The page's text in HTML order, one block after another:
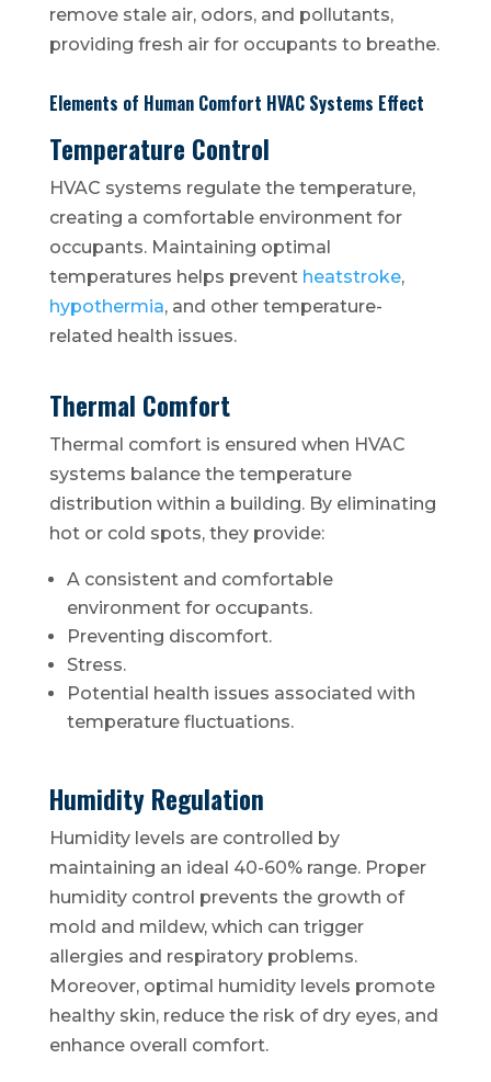
remove stale air, odors, and pollutants,
providing fresh air for occupants to breathe.
Elements of Human Comfort HVAC Systems Effect
Temperature Control
HVAC systems regulate the temperature,
creating a comfortable environment for
occupants. Maintaining optimal
temperatures helps prevent heatstroke,
hypothermia, and other temperature-
related health issues.
Thermal Comfort
Thermal comfort is ensured when HVAC
systems balance the temperature
distribution within a building. By eliminating
hot or cold spots, they provide:
A consistent and comfortable
environment for occupants.
Preventing discomfort.
Stress.
Potential health issues associated with
temperature fluctuations.
Humidity Regulation
Humidity levels are controlled by
maintaining an ideal 40-60% range. Proper
humidity control prevents the growth of
mold and mildew, which can trigger
allergies and respiratory problems.
Moreover, optimal humidity levels promote
healthy skin, reduce the risk of dry eyes, and
enhance overall comfort.